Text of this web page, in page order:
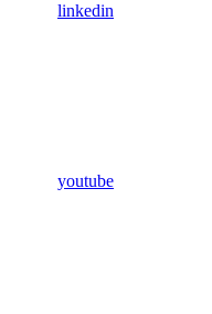
linkedin
youtube